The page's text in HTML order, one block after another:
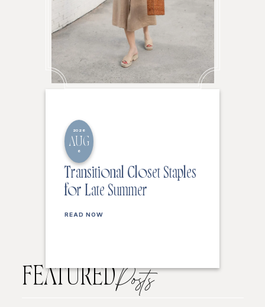
2026
AUG
6
Transitional Closet Staples
for Late Summer
READ NOW
FEATUREDPosts